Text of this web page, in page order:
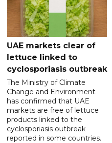
UAE markets clear of
lettuce linked to
cyclosporiasis outbreak
The Ministry of Climate
Change and Environment
has confirmed that UAE
markets are free of lettuce
products linked to the
cyclosporiasis outbreak
reported in some countries.